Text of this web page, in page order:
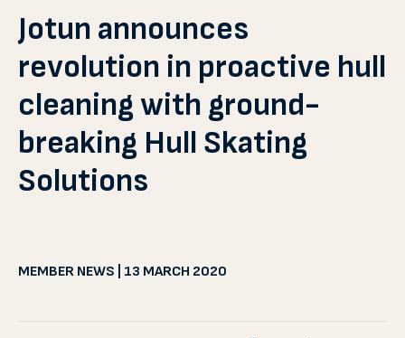
Jotun announces
revolution in proactive hull
cleaning with ground-
breaking Hull Skating
Solutions
MEMBER NEWS | 13 MARCH 2020